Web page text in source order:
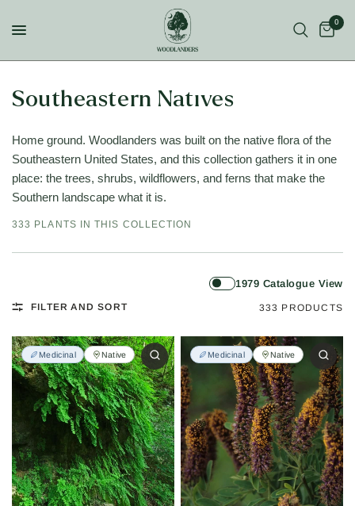
0
Southeastern Natives
Home ground. Woodlanders was built on the native flora of the
Southeastern United States, and this collection gathers it in one
place: the trees, shrubs, wildflowers, and ferns that make the
Southern landscape what it is.
333 PLANTS IN THIS COLLECTION
1979 Catalogue View
FILTER AND SORT 333 PRODUCTS
Medicinal Native Medicinal Native